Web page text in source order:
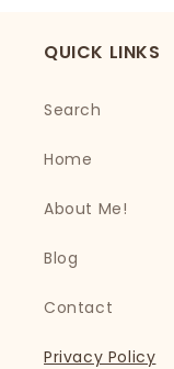
QUICK LINKS
Search
Home
About Me!
Blog
Contact
Privacy Policy